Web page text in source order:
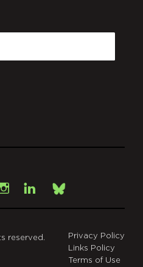
Instagram
LinkedInBsky
reserved.
Privacy Policy
Links Policy
Terms of Use